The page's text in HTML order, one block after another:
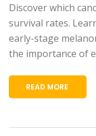
Discover which
survival rates.
early-stage
the importance of
READ MORE